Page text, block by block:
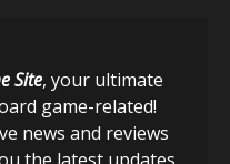
Site, your ultimate
game-related!
news and reviews